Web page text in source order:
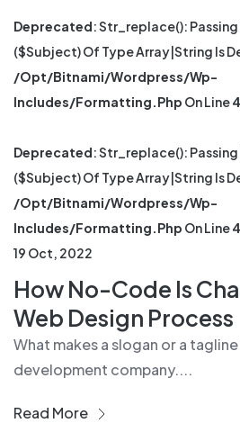
Deprecated: Str_replace():
($subject) Of Type Array|string Is
/opt/bitnami/wordpress/wp-
Includes/formatting.php On Line
Deprecated: Str_replace():
($subject) Of Type Array|string Is
/opt/bitnami/wordpress/wp-
Includes/formatting.php On Line
19 Oct, 2022
How No-Code Is
Web Design Process
What makes a slogan or a
development company....
Read More